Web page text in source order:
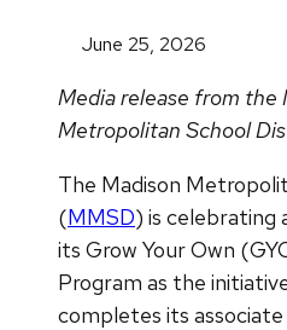
June 25, 2026
Media release from the
Metropolitan School
The Madison
(MMSD) is celebrating
its Grow Your Own
Program as the
completes its